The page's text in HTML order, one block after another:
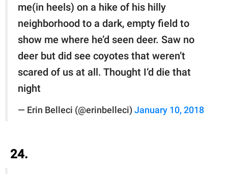
me(in heels) on a hike of his hilly
neighborhood to a dark, empty field to
show me where he’d seen deer. Saw no
deer but did see coyotes that weren’t
scared of us at all. Thought I‘d die that
night
— Erin Belleci (@erinbelleci) January 10, 2018
24.